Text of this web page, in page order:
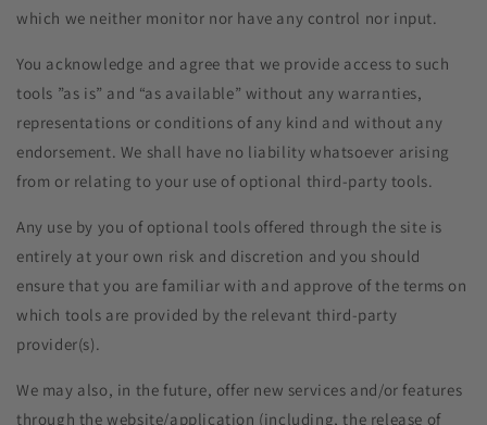
which we neither monitor nor have any control nor input.
You acknowledge and agree that we provide access to such
tools ”as is” and “as available” without any warranties,
representations or conditions of any kind and without any
endorsement. We shall have no liability whatsoever arising
from or relating to your use of optional third-party tools.
Any use by you of optional tools offered through the site is
entirely at your own risk and discretion and you should
ensure that you are familiar with and approve of the terms on
which tools are provided by the relevant third-party
provider(s).
We may also, in the future, offer new services and/or features
through the website/application (including, the release of